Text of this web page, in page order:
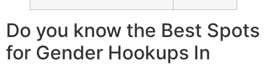
Do you know the Best Spots
for Gender Hookups In